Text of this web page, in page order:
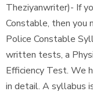
Theziyanwriter)- If
Constable, then you
Police Constable
written tests, a
Efficiency Test. We
in detail. A syllabus